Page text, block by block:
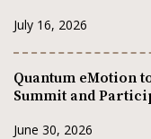
July 16, 2026
Quantum eMotion
Summit and
June 30, 2026